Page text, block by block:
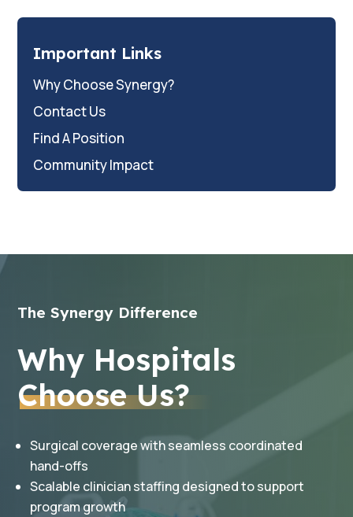
Important Links
Why Choose Synergy?
Contact Us
Find A Position
Community Impact
The Synergy Difference
Why Hospitals
Choose Us?
Surgical coverage with seamless coordinated
hand-offs
Scalable clinician staffing designed to support
program growth